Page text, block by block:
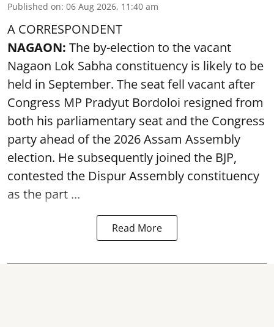
Published on: 06 Aug 2026, 11:40 am
A CORRESPONDENT
NAGAON: The by-election to the vacant
Nagaon Lok Sabha constituency is likely to be
held in September. The seat fell vacant after
Congress MP Pradyut Bordoloi resigned from
both his parliamentary seat and the Congress
party ahead of the 2026 Assam Assembly
election. He subsequently joined the BJP,
contested the Dispur Assembly constituency
as the part ...
Read More